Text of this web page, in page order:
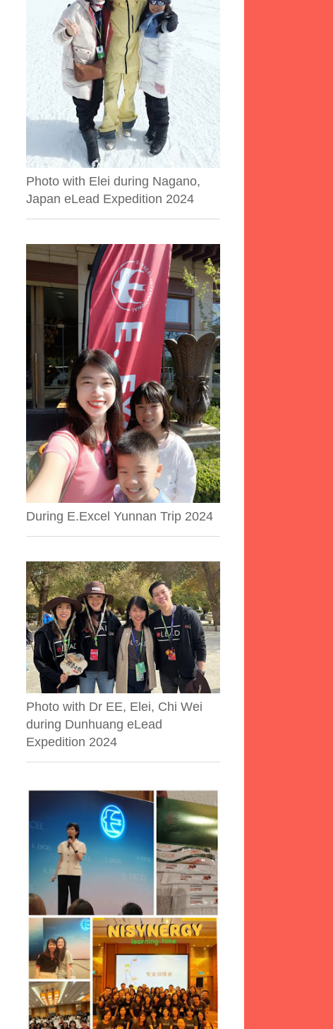
Photo with Elei during Nagano,
Japan eLead Expedition 2024
During E.Excel Yunnan Trip 2024
Photo with Dr EE, Elei, Chi Wei
during Dunhuang eLead
Expedition 2024